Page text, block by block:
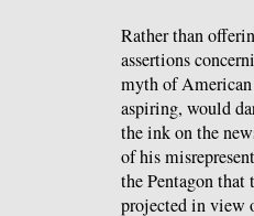
Rather than
assertions
myth of
aspiring, would
the ink on the
of his
the Pentagon
projected in view